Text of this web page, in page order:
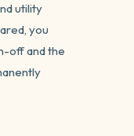
utility
you
off and the